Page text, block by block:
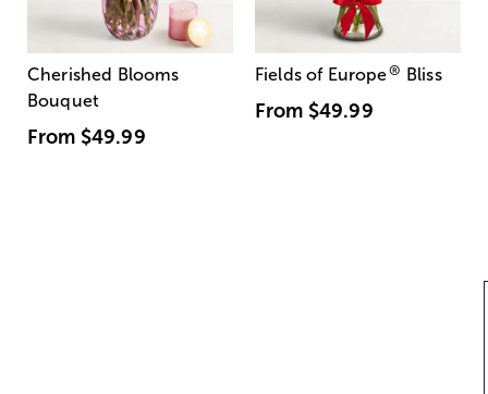
Cherished Blooms
Bouquet
From $49.99
Fields of Europe® Bliss
From $49.99